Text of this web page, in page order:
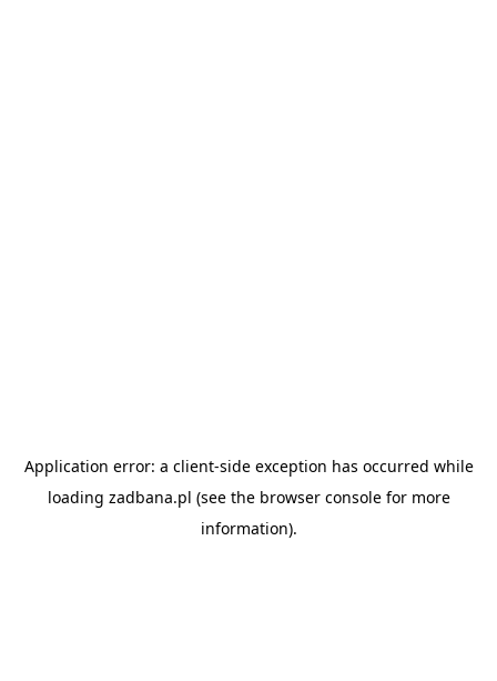
Application error: a client-side exception has occurred while
loading zadbana.pl (see the browser consolefor more
information).